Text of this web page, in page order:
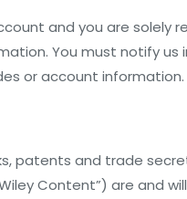
and you are solely
You must notify us
or account information.
patents and trade
Content”) are and